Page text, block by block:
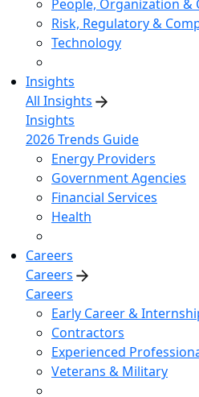
People, Organization &
Risk, Regulatory &
Technology
Insights
All Insights
Insights
2026 Trends Guide
Energy Providers
Government Agencies
Financial Services
Health
Careers
Careers
Careers
Early Career &
Contractors
Experienced
Veterans & Military